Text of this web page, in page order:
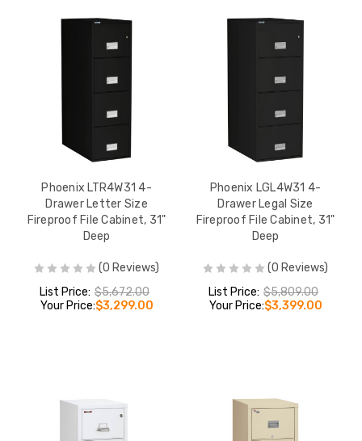
Phoenix LTR4W31 4-
Drawer Letter Size
Fireproof File Cabinet, 31"
Deep
(0 Reviews)
List Price: $5,672.00
Your Price:$3,299.00
Phoenix LGL4W31 4-
Drawer Legal Size
Fireproof File Cabinet, 31"
Deep
(0 Reviews)
List Price: $5,809.00
Your Price:$3,399.00